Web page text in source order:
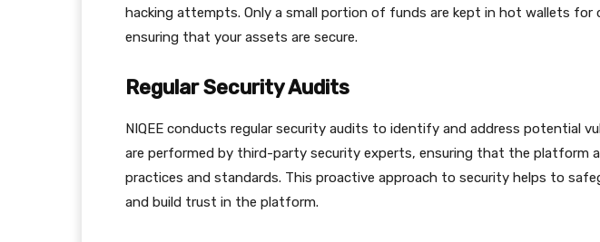
hacking attempts. Only a small portion of funds are kept in hot wallets for
ensuring that your assets are secure.
Regular Security Audits
NIQEE conducts regular security audits to identify and address potential
are performed by third-party security experts, ensuring that the platform
practices and standards. This proactive approach to security helps to
and build trust in the platform.